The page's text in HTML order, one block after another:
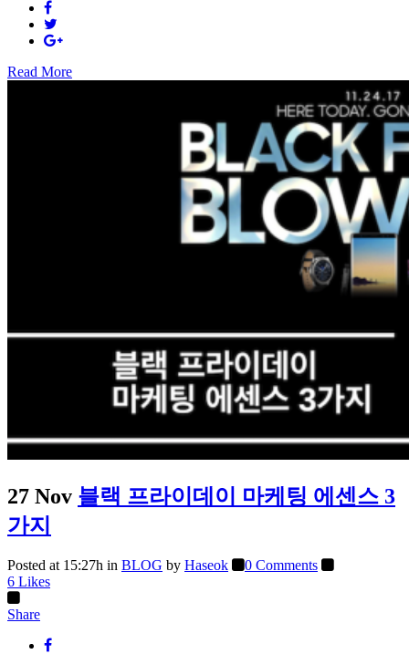
Read More
27 Nov 블랙 프라이데이 마케팅 에센스 3
가지
Posted at 15:27h in BLOG by Haseok
0 Comments
6 Likes
Share